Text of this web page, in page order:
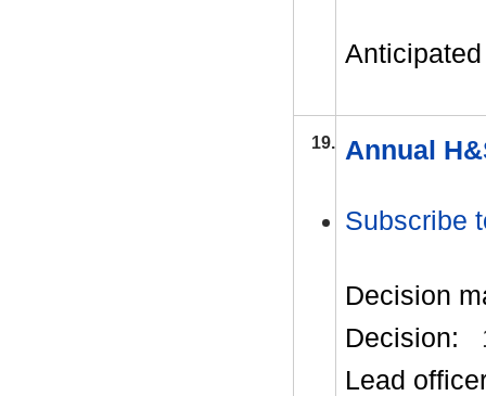
19. Annual
Subscribe
Decision
Decision:
Lead